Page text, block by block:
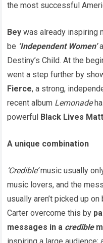
the most successful
Bey was already inspiring
be ‘Independent Women’
Destiny’s Child. At the
went a step further by
Fierce, a strong,
recent album Lemonade
powerful Black Lives
A unique combination
‘Credible’music usually
music lovers, and the
usually aren’t picked up
Carter overcome this by
messages in a credible